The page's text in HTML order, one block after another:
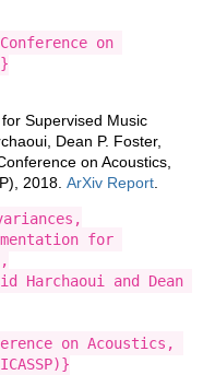
Supervised Music
Dean P. Foster,
on Acoustics,
2018. ArXiv Report.
for
Harchaoui and Dean
on Acoustics,